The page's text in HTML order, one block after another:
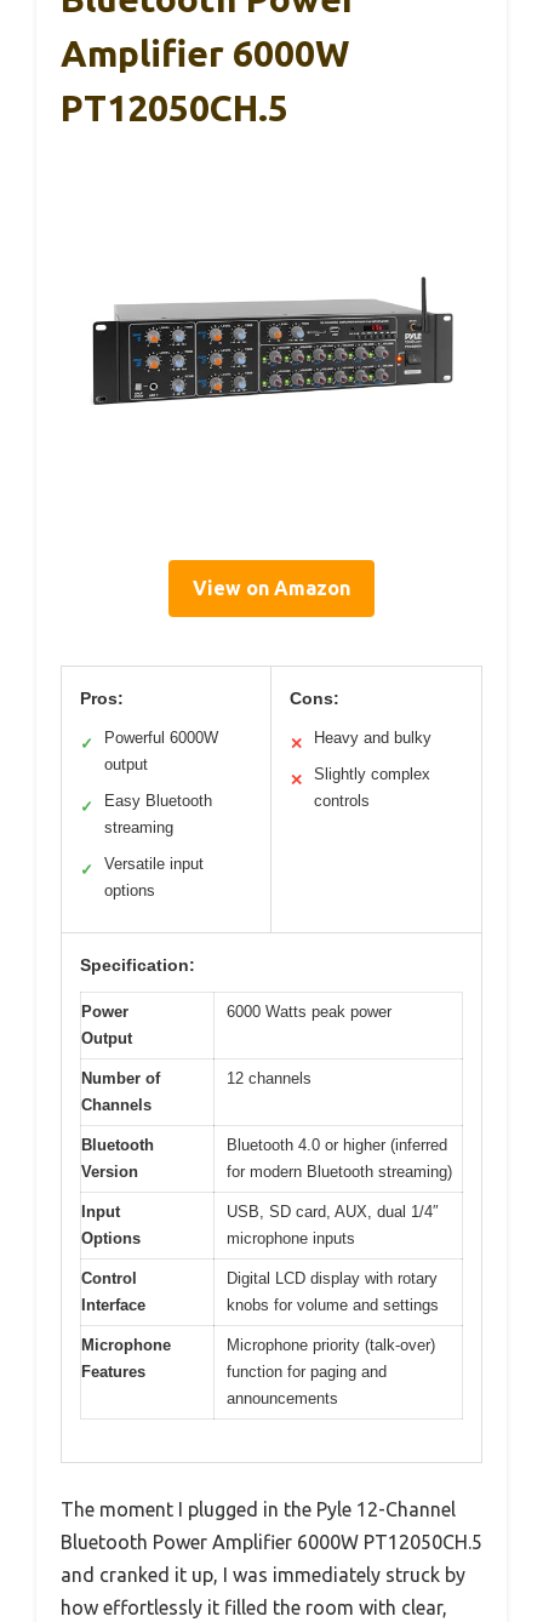
Amplifier 6000W
PT12050CH.5
View on Amazon
Pros:
✓
Powerful 6000W
output
✓
Easy Bluetooth
streaming
✓
Versatile input
options
Cons:
✕ Heavy and bulky
✕
Slightly complex
controls
Specification:
Power
Output
6000 Watts peak power
Number of
Channels
12 channels
Bluetooth
Version
Bluetooth 4.0 or higher (inferred
for modern Bluetooth streaming)
Input
Options
USB, SD card, AUX, dual 1/4″
microphone inputs
Control
Interface
Digital LCD display with rotary
knobs for volume and settings
Microphone
Features
Microphone priority (talk-over)
function for paging and
announcements
The moment I plugged in the Pyle 12-Channel
Bluetooth Power Amplifier 6000W PT12050CH.5
and cranked it up, I was immediately struck by
how effortlessly it filled the room with clear,